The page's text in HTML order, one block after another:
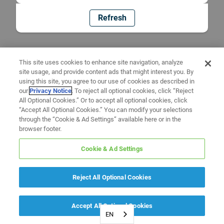
Refresh
EN
This site uses cookies to enhance site navigation, analyze
site usage, and provide content ads that might interest you. By
using this site, you agree to our use of cookies as described in
ourPrivacy Notice. To reject all optional cookies, click “Reject
All Optional Cookies.” Or to accept all optional cookies, click
“Accept All Optional Cookies.” You can modify your selections
through the “Cookie & Ad Settings” available here or in the
browser footer.
Cookie & Ad Settings
Reject All Optional Cookies
Accept All Optional Cookies